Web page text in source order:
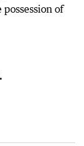
of